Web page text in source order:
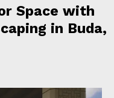
Space with
in Buda,